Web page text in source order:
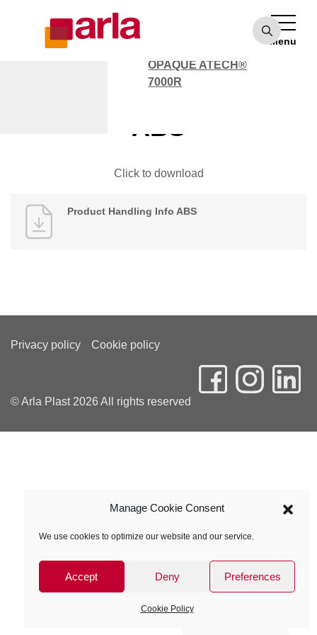
Manage Cookie Consent
We use cookies to optimize our website and our service.
Accept Deny Preferences
Cookie Policy
Menu
OPAQUE ATECH®
7000R
Product Handling Info
ABS
Click to download
Product Handling Info ABS
Privacy policy Cookie policy
© Arla Plast 2026 All rights reserved